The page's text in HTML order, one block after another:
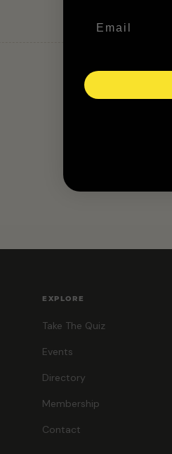
EXPLORE
Take The Quiz
Events
Directory
Membership
Contact